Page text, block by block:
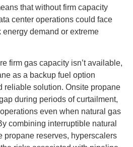
that without firm capacity
center operations could face
demand or extreme
firm gas capacity isn’t available,
as a backup fuel option
reliable solution. Onsite propane
during periods of curtailment,
even when natural gas
combining interruptible natural
propane reserves, hyperscalers